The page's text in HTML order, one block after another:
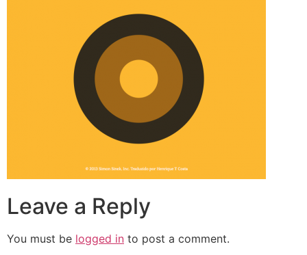
Leave a Reply
You must be logged in to post a comment.